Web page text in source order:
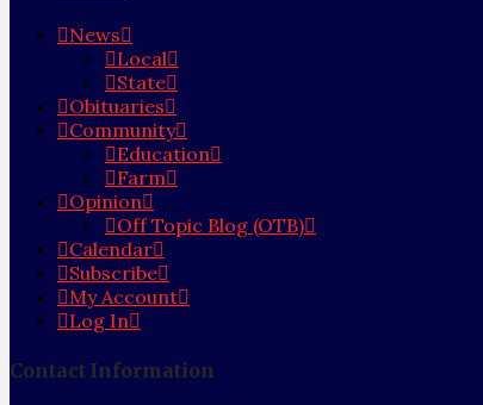
News
Local
State
Obituaries
Community
Education
Farm
Opinion
Off Topic Blog (OTB)
Calendar
Subscribe
My Account
Log In
Contact Information